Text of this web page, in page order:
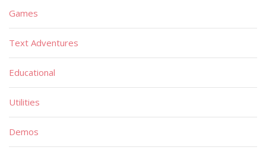
Games
Text Adventures
Educational
Utilities
Demos